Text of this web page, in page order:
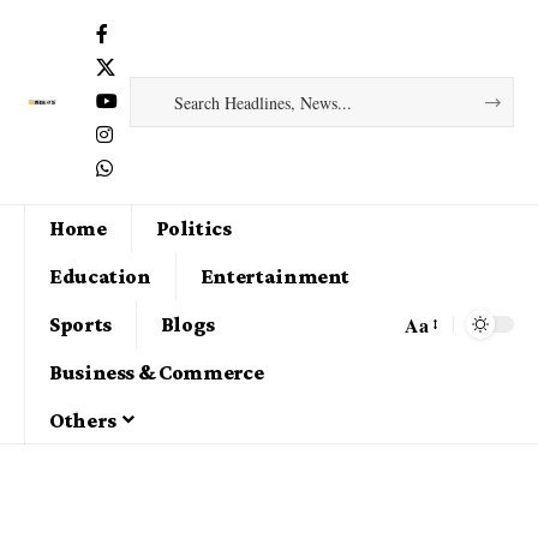
Home
Politics
Education
Entertainment
Sports
Blogs
Business & Commerce
Others
Aa